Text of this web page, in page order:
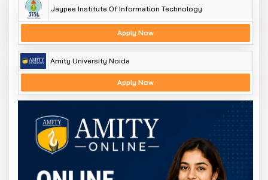
Jaypee Institute Of Information Technology
Apply Now
Amity University Noida
Apply Now